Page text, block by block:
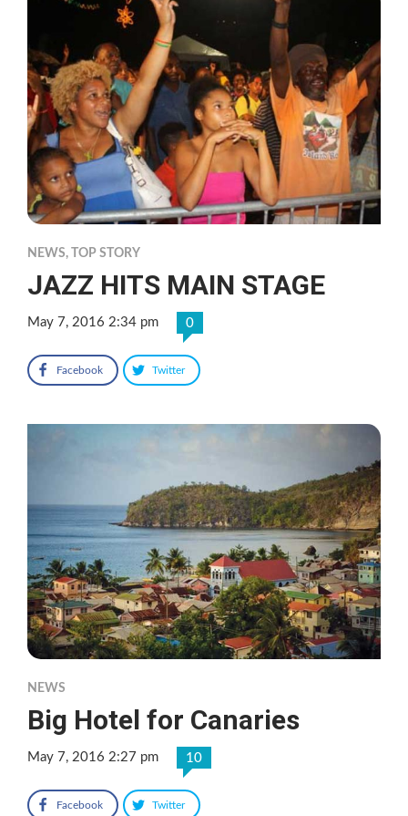
NEWS, TOP STORY
JAZZ HITS MAIN STAGE
May 7, 2016 2:34 pm 0
Facebook Twitter
NEWS
Big Hotel for Canaries
May 7, 2016 2:27 pm 10
Facebook Twitter